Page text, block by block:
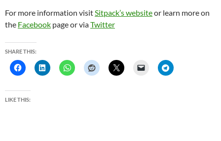
For more information visit Sitpack’s websiteor learn more on
the Facebook page or viaTwitter
SHARE THIS:
LIKE THIS: